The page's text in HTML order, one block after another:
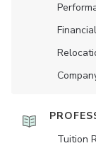
Tuition